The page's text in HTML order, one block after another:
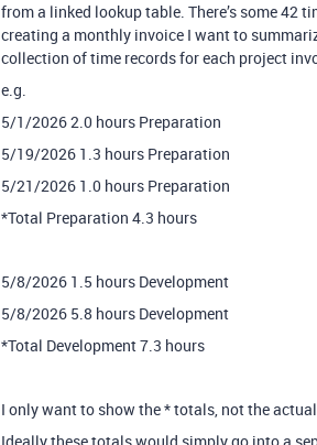
from a linked lookup table. There’s some 42
creating a monthly invoice I want to
collection of time records for each project
e.g.
5/1/2026 2.0 hours Preparation
5/19/2026 1.3 hours Preparation
5/21/2026 1.0 hours Preparation
*Total Preparation 4.3 hours
5/8/2026 1.5 hours Development
5/8/2026 5.8 hours Development
*Total Development 7.3 hours
I only want to show the * totals, not the